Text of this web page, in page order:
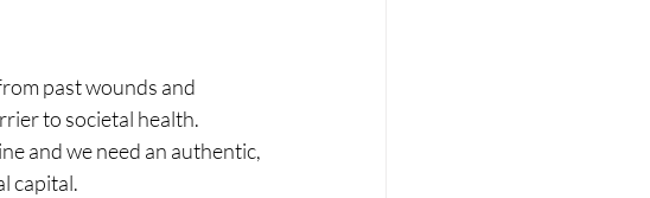
past wounds and
to societal health.
and we need an authentic,
capital.